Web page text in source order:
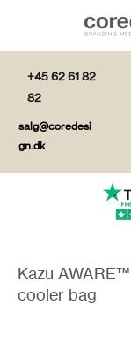
+45 62 61 82
82
salg@coredesi
gn.dk
Kazu
cooler bag